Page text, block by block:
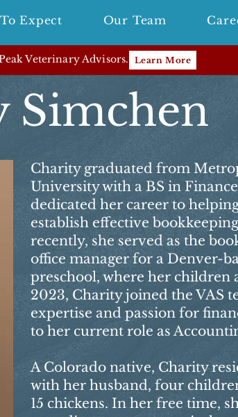
Expect Our Team
Veterinary Advisors. Learn More
Simchen
Charity graduated from
University with a BS in
dedicated her career to
establish effective
recently, she served as the
office manager for a Denver-
preschool, where her children
2023, Charity joined the VAS
expertise and passion for
to her current role as
A Colorado native, Charity
with her husband, four
15 chickens. In her free time,